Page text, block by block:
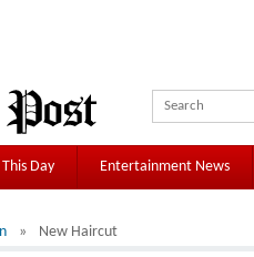
Day Entertainment News
New Haircut